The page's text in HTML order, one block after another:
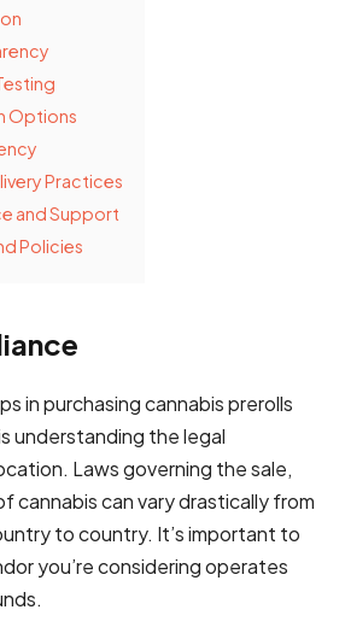
Options
Practices
and Support
Policies
in purchasing cannabis prerolls
understanding the legal
Laws governing the sale,
cannabis can vary drastically from
to country. It’s important to
you’re considering operates